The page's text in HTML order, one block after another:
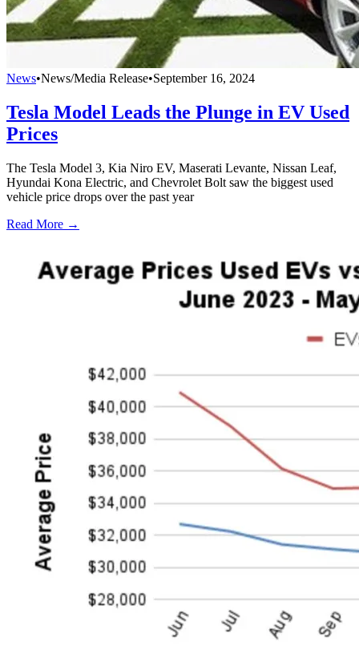
News•News/Media Release•September 16, 2024
Tesla Model Leads the Plunge in EV Used
Prices
The Tesla Model 3, Kia Niro EV, Maserati Levante, Nissan Leaf,
Hyundai Kona Electric, and Chevrolet Bolt saw the biggest used
vehicle price drops over the past year
Read More →